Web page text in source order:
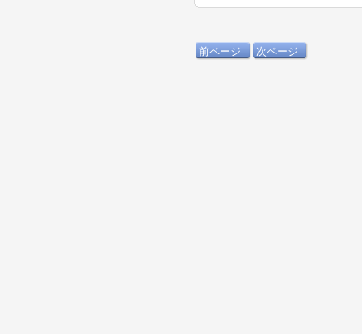
前ページ 次ページ